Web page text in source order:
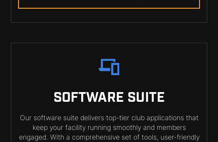
SOFTWARE SUITE
Our software suite delivers top-tier club applications that
keep your facility running smoothly and members
engaged. With a comprehensive set of tools, user-friendly